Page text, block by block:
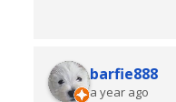
barfie888
a year ago